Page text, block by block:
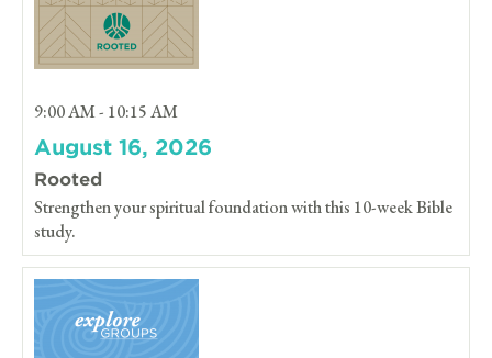
9:00 AM - 10:15 AM
August 16, 2026
Rooted
Strengthen your spiritual foundation with this 10-week Bible
study.